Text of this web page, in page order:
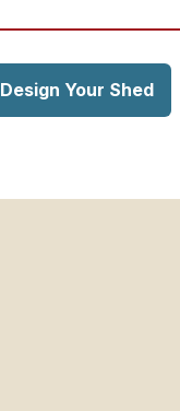
Design Your Shed